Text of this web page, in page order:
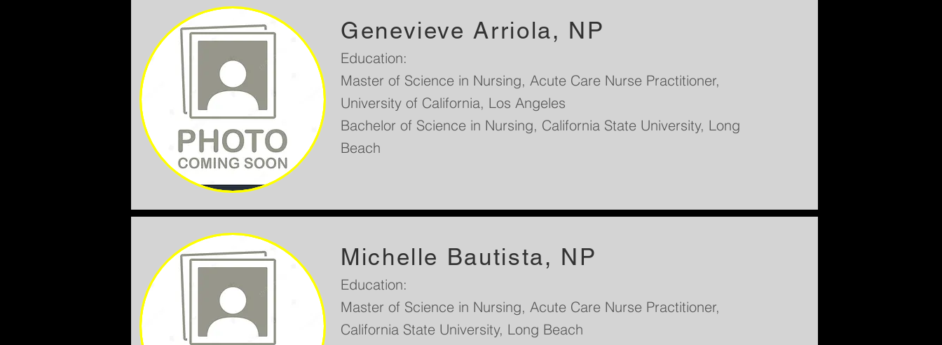
Genevieve Arriola, NP
Education:
Master of Science in Nursing, Acute Care Nurse Practitioner,
University of California, Los Angeles
Bachelor of Science in Nursing, California State University, Long
Beach
Michelle Bautista, NP
Education:
Master of Science in Nursing, Acute Care Nurse Practitioner,
California State University, Long Beach